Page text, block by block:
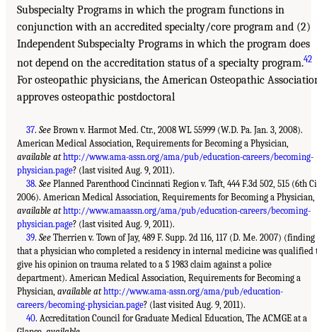
Subspecialty Programs in which the program functions in
conjunction with an accredited specialty/core program and (2)
Independent Subspecialty Programs in which the program does
not depend on the accreditation status of a specialty program.42
For osteopathic physicians, the American Osteopathic
approves osteopathic postdoctoral
37. SeeBrown v. Harmot Med. Ctr., 2008 WL 55999 (W.D. Pa. Jan. 3, 2008).
American Medical Association, Requirements for Becoming a Physician,
available at http://www.ama-assn.org/ama/pub/education-careers/becoming-
physician.page? (last visited Aug. 9, 2011).
38. SeePlanned Parenthood Cincinnati Region v. Taft, 444 F.3d 502, 515 (6th
2006). American Medical Association, Requirements for Becoming a Physician,
available at http://www.amaassn.org/ama/pub/education-careers/becoming-
physician.page? (last visited Aug. 9, 2011).
39. SeeTherrien v. Town of Jay, 489 F. Supp. 2d 116, 117 (D. Me. 2007) (finding
that a physician who completed a residency in internal medicine was qualified
give his opinion on trauma related to a § 1983 claim against a police
department). American Medical Association, Requirements for Becoming a
Physician, available at http://www.ama-assn.org/ama/pub/education-
careers/becoming-physician.page? (last visited Aug. 9, 2011).
40. Accreditation Council for Graduate Medical Education, The ACMGE at a